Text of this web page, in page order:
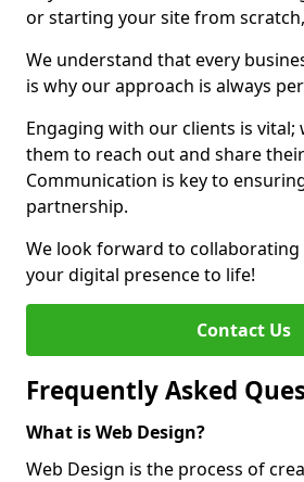
or starting your site from
We understand that every
is why our approach is always
Engaging with our clients is vital;
them to reach out and share
Communication is key to
partnership.
We look forward to
your digital presence to life!
Contact Us
Frequently Asked
What is Web Design?
Web Design is the process of